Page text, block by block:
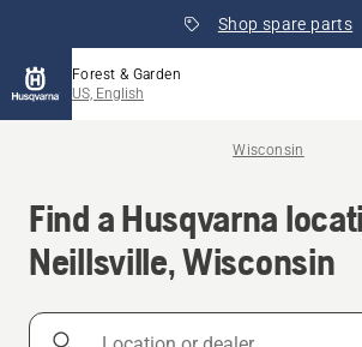
Shop spare parts
Forest & Garden
US, English
Wisconsin
Find a Husqvarna
Neillsville, Wisconsin
Location